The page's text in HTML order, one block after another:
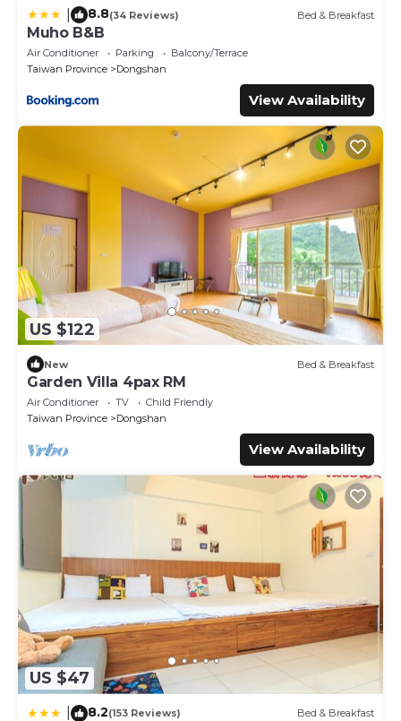
8.8(34 Reviews) Bed & Breakfast
Muho B&B
Air Conditioner Parking
Balcony/Terrace
Taiwan Province
Dongshan
View Availability
US $122
New Bed & Breakfast
Garden Villa 4pax RM
Air Conditioner TV
Child Friendly
Taiwan Province
Dongshan
View Availability
US $47
8.2(153 Reviews) Bed & Breakfast